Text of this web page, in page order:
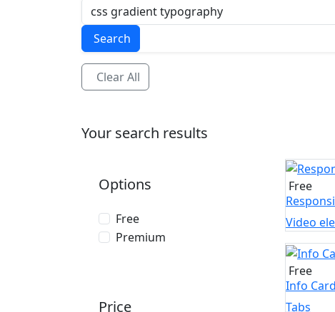
Search
Clear All
Your search results
Options
Free
Premium
Price
Free
Video
Free
Info
Tabs